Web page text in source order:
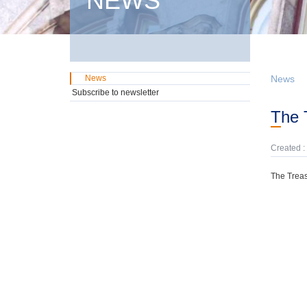
News
Created
The
News
Subscribe to newsletter